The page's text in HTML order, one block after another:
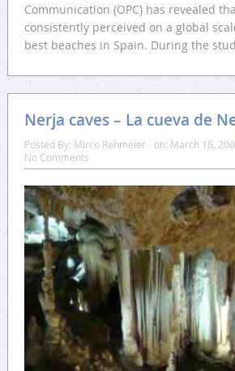
Communication (OPC) has revealed
consistently perceived on a global
best beaches in Spain. During the
Nerja caves – La cueva de
Posted By: Mirco Rehmeier on: March 16,
No Comments